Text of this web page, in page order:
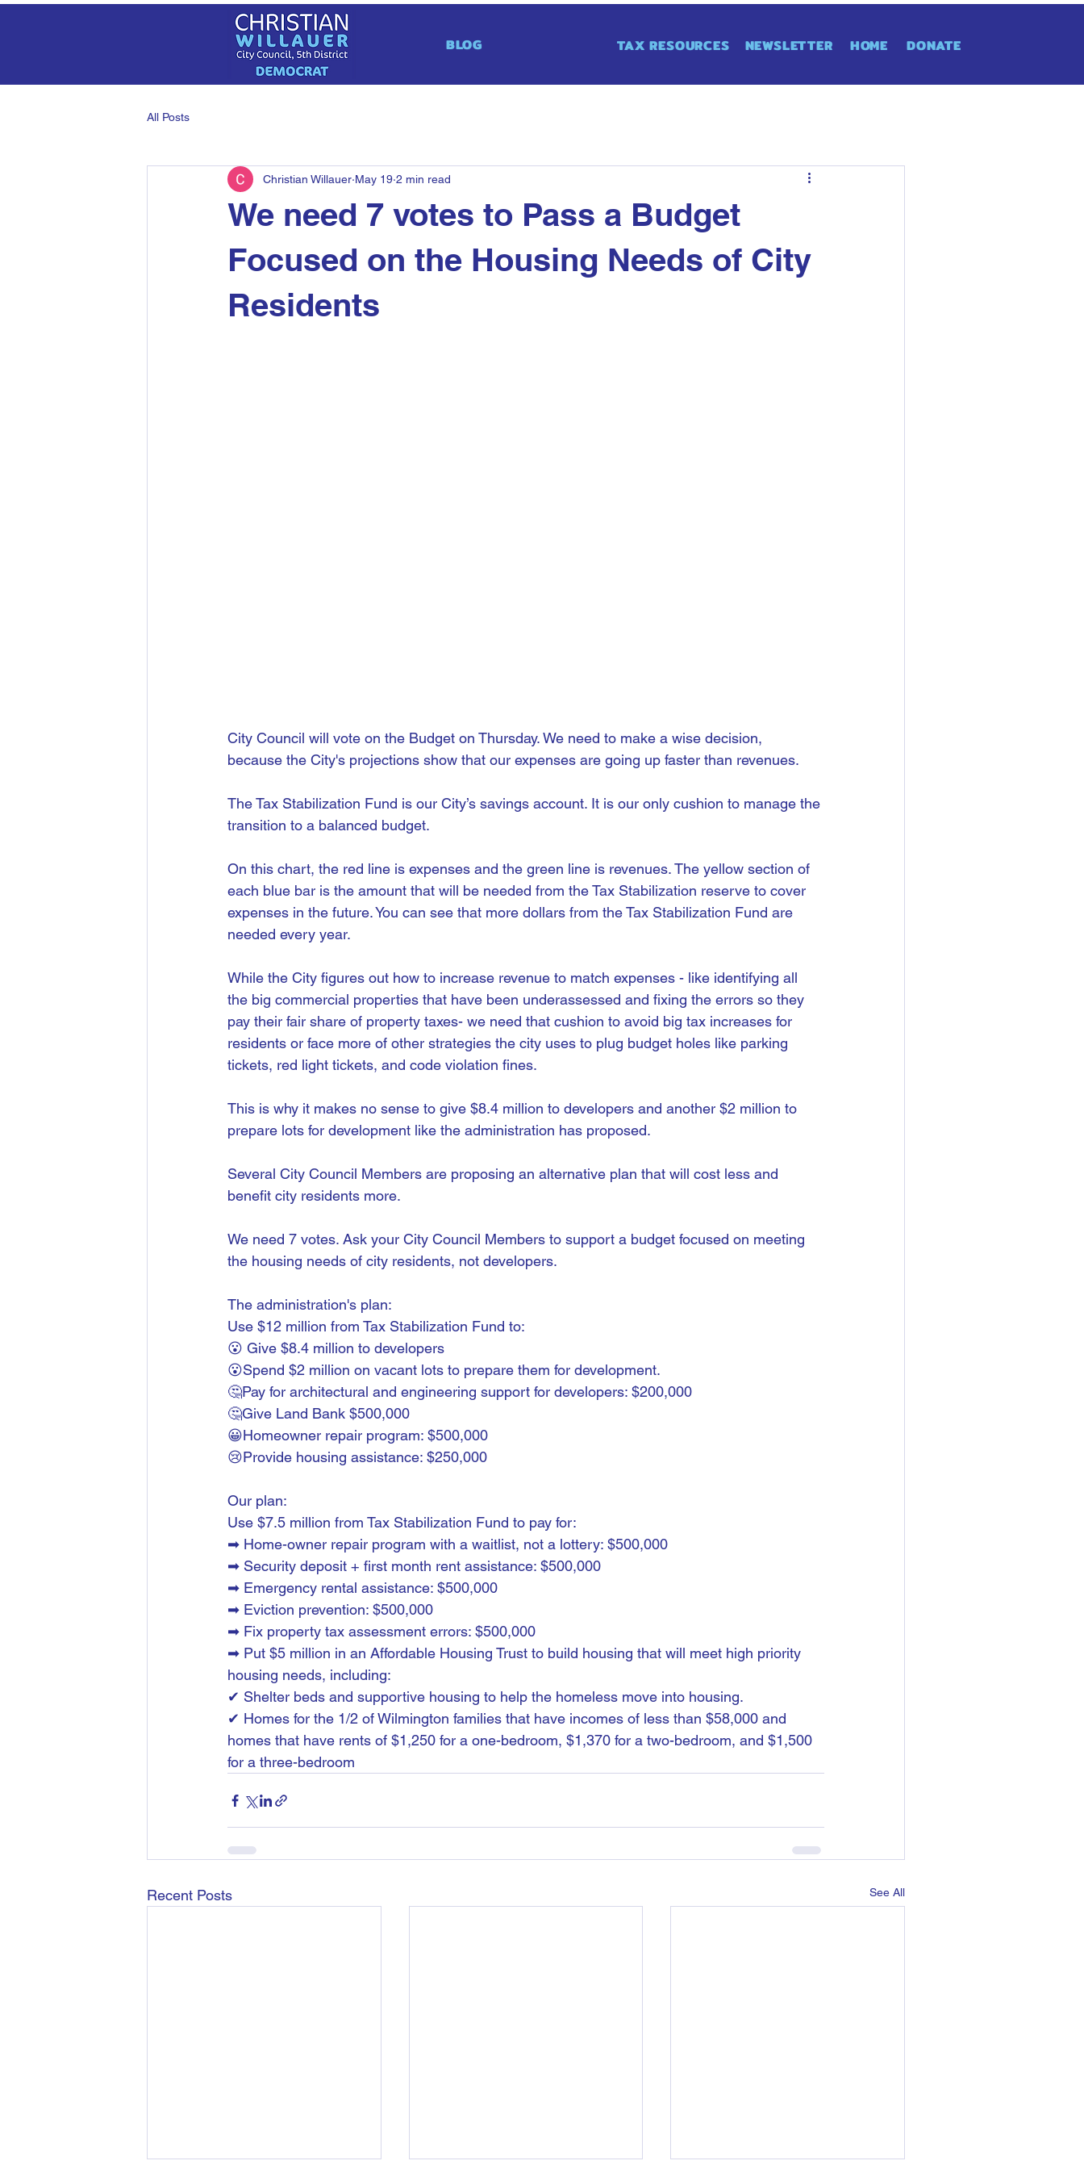
BLOG TAX RESOURCES NEWSLETTER HOME DONATE
All Posts
We need 7 votes to Pass a Budget
Focused on the Housing Needs of City
Residents
Christian Willauer May 19 2 min read
City Council will vote on the Budget on Thursday. We need to make a wise decision,
because the City's projections show that our expenses are going up faster than revenues.
The Tax Stabilization Fund is our City’s savings account. It is our only cushion to manage the
transition to a balanced budget.
On this chart, the red line is expenses and the green line is revenues. The yellow section of
each blue bar is the amount that will be needed from the Tax Stabilization reserve to cover
expenses in the future. You can see that more dollars from the Tax Stabilization Fund are
needed every year.
While the City figures out how to increase revenue to match expenses - like identifying all
the big commercial properties that have been underassessed and fixing the errors so they
pay their fair share of property taxes- we need that cushion to avoid big tax increases for
residents or face more of other strategies the city uses to plug budget holes like parking
tickets, red light tickets, and code violation fines.
This is why it makes no sense to give $8.4 million to developers and another $2 million to
prepare lots for development like the administration has proposed.
Several City Council Members are proposing an alternative plan that will cost less and
benefit city residents more.
We need 7 votes. Ask your City Council Members to support a budget focused on meeting
the housing needs of city residents, not developers.
The administration's plan:
Use $12 million from Tax Stabilization Fund to:
😮 Give $8.4 million to developers
😮Spend $2 million on vacant lots to prepare them for development.
🤔Pay for architectural and engineering support for developers: $200,000
🤔Give Land Bank $500,000
😀Homeowner repair program: $500,000
😢Provide housing assistance: $250,000
Our plan:
Use $7.5 million from Tax Stabilization Fund to pay for:
➡ Home-owner repair program with a waitlist, not a lottery: $500,000
➡ Security deposit + first month rent assistance: $500,000
➡ Emergency rental assistance: $500,000
➡ Eviction prevention: $500,000
➡ Fix property tax assessment errors: $500,000
➡ Put $5 million in an Affordable Housing Trust to build housing that will meet high priority
housing needs, including:
✔ Shelter beds and supportive housing to help the homeless move into housing.
✔ Homes for the 1/2 of Wilmington families that have incomes of less than $58,000 and
homes that have rents of $1,250 for a one-bedroom, $1,370 for a two-bedroom, and $1,500
for a three-bedroom
Recent Posts See All